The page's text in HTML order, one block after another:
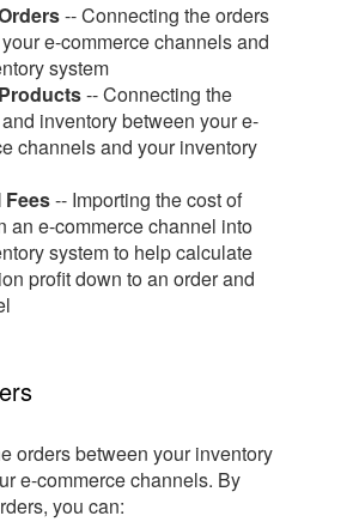
-- Connecting the orders
e-commerce channels and
system
-- Connecting the
inventory between your e-
channels and your inventory
-- Importing the cost of
an e-commerce channel into
system to help calculate
profit down to an order and
orders between your inventory
e-commerce channels. By
you can: